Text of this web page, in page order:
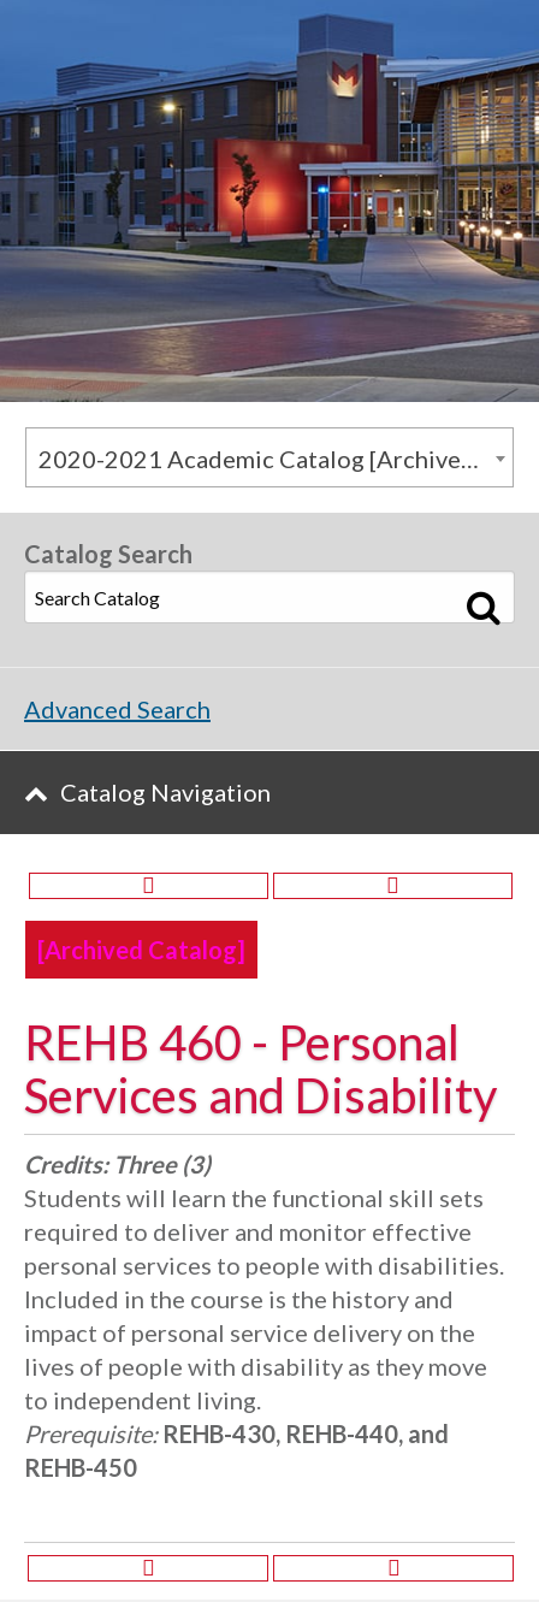
2020-2021 Academic Catalog [Archived Catalog]
[Archived Catalog]
REHB 460 - Personal
Services and Disability
Credits: Three (3)
Students will learn the functional skill sets
required to deliver and monitor effective
personal services to people with disabilities.
Included in the course is the history and
impact of personal service delivery on the
lives of people with disability as they move
to independent living.
Prerequisite: REHB-430, REHB-440, and
REHB-450
Catalog Search
Advanced Search
Catalog Navigation